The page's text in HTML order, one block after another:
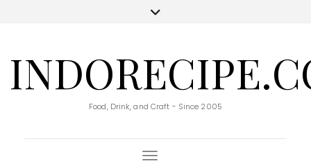
Food, Drink, and Craft - Since 2005
Toggle Navigation